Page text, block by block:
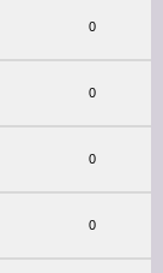
0
0
0
0